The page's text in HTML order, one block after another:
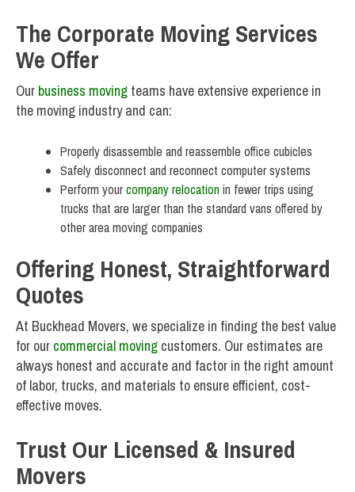
The Corporate Moving Services
We Offer
Our business moving teams have extensive experience in
the moving industry and can:
Properly disassemble and reassemble office cubicles
Safely disconnect and reconnect computer systems
Perform yourcompany relocationin fewer trips using
trucks that are larger than the standard vans offered by
other area moving companies
Offering Honest, Straightforward
Quotes
At Buckhead Movers, we specialize in finding the best value
for our commercial moving customers. Our estimates are
always honest and accurate and factor in the right amount
of labor, trucks, and materials to ensure efficient, cost-
effective moves.
Trust Our Licensed & Insured
Movers